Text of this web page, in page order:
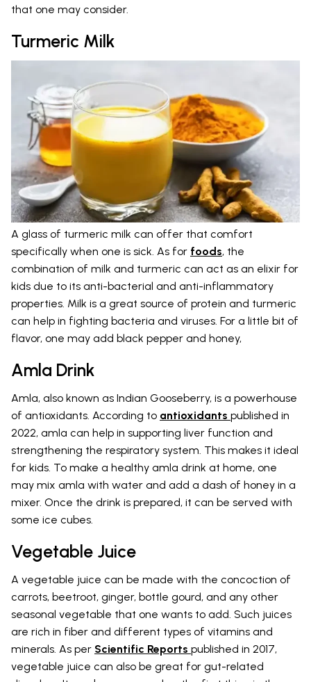
that one may consider.
Turmeric Milk
A glass of turmeric milk can offer that comfort
specifically when one is sick. As for foods, the
combination of milk and turmeric can act as an elixir for
kids due to its anti-bacterial and anti-inflammatory
properties. Milk is a great source of protein and turmeric
can help in fighting bacteria and viruses. For a little bit of
flavor, one may add black pepper and honey,
Amla Drink
Amla, also known as Indian Gooseberry, is a powerhouse
of antioxidants. According to antioxidants published in
2022, amla can help in supporting liver function and
strengthening the respiratory system. This makes it ideal
for kids. To make a healthy amla drink at home, one
may mix amla with water and add a dash of honey in a
mixer. Once the drink is prepared, it can be served with
some ice cubes.
Vegetable Juice
A vegetable juice can be made with the concoction of
carrots, beetroot, ginger, bottle gourd, and any other
seasonal vegetable that one wants to add. Such juices
are rich in fiber and different types of vitamins and
minerals. As per Scientific Reports published in 2017,
vegetable juice can also be great for gut-related